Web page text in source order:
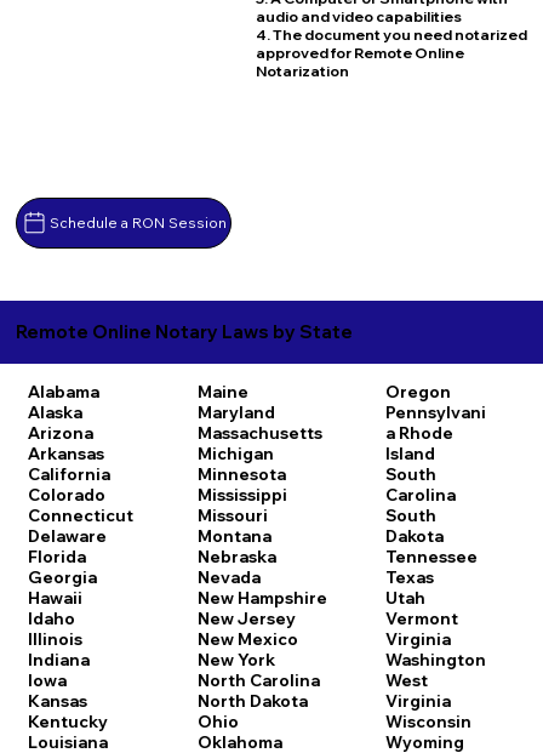
Schedule a RON Session
audio and video capabilities
4. The document you need notarized
approved for Remote Online
Notarization
Remote Online Notary Laws by State
Alabama
Alaska
Arizona
Arkansas
California
Colorado
Connecticut
Delaware
Florida
Georgia
Hawaii
Idaho
Illinois
Indiana
Iowa
Kansas
Kentucky
Louisiana
Maine
Maryland
Massachusetts
Michigan
Minnesota
Mississippi
Missouri
Montana
Nebraska
Nevada
New Hampshire
New Jersey
New Mexico
New York
North Carolina
North Dakota
Ohio
Oklahoma
Oregon
Pennsylvani
a Rhode
Island
South
Carolina
South
Dakota
Tennessee
Texas
Utah
Vermont
Virginia
Washington
West
Virginia
Wisconsin
Wyoming